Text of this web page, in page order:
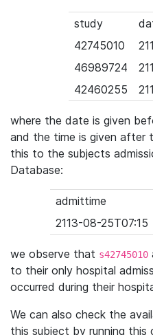
study
42745010
46989724
42460255
where the date is given
and the time is given after
this to the subjects
Database:
admittime
2113-08-25T07:15
we observe that s42745010
to their only hospital
occurred during their
We can also check the
this subject by running this